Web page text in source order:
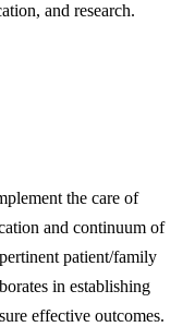
and research.
the care of
and continuum of
patient/family
in establishing
effective outcomes.